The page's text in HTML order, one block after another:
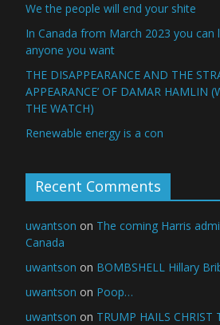
We the people will end your shite
In Canada from March 2023 you can
anyone you want
THE DISAPPEARANCE AND THE
APPEARANCE’ OF DAMAR HAMLIN
THE WATCH)
Renewable energy is a con
Recent Comments
uwantson on The coming Harris
Canada
uwantson on BOMBSHELL Hillary
uwantson on Poop…
uwantson on TRUMP HAILS CHRIST